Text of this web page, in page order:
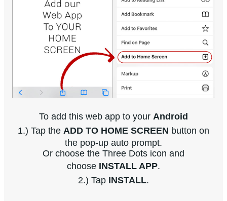
To add this web app to your Android
1.) Tap the ADD TO HOME SCREEN button on
the pop-up auto prompt.
Or choose the Three Dots icon and
choose INSTALL APP.
2.) Tap INSTALL.